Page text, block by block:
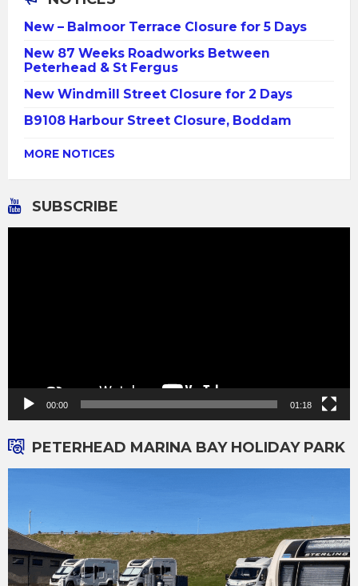
New – Balmoor Terrace Closure for 5 Days
New 87 Weeks Roadworks Between
Peterhead & St Fergus
New Windmill Street Closure for 2 Days
B9108 Harbour Street Closure, Boddam
MORE NOTICES
SUBSCRIBE
00:00 01:18
PETERHEAD MARINA BAY HOLIDAY PARK